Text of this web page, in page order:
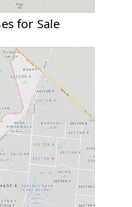
for Sale